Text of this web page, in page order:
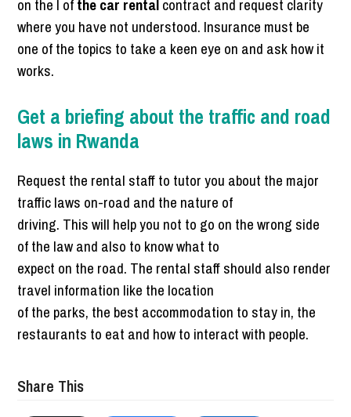
on the I ofthe car rentalcontract and request clarity
where you have not understood. Insurance must be
one of the topics to take a keen eye on and ask how it
works.
Get a briefing about the traffic and road
laws in Rwanda
Request the rental staff to tutor you about the major
traffic laws on-road and the nature of
driving. This will help you not to go on the wrong side
of the law and also to know what to
expect on the road. The rental staff should also render
travel information like the location
of the parks, the best accommodation to stay in, the
restaurants to eat and how to interact with people.
Share This